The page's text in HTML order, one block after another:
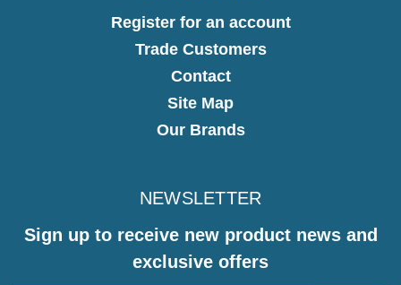
Register for an account
Trade Customers
Contact
Site Map
Our Brands
NEWSLETTER
Sign up to receive new product news and
exclusive offers